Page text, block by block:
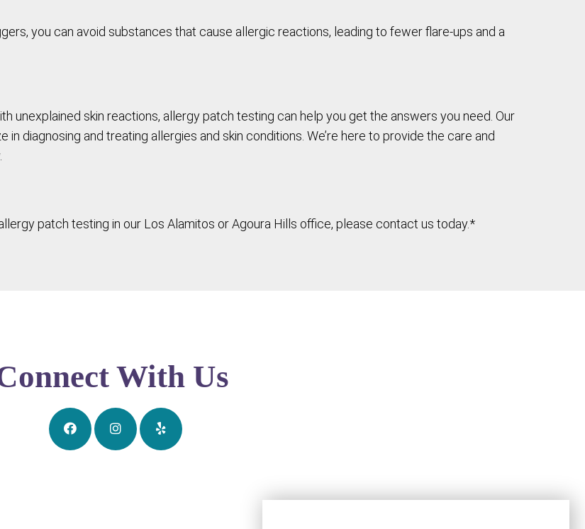
you can avoid substances that cause allergic reactions, leading to fewer flare-ups and a
unexplained skin reactions, allergy patch testing can help you get the answers you need. Our
diagnosing and treating allergies and skin conditions. We’re here to provide the care and
patch testing in our Los Alamitos or Agoura Hills office, please contact us today.*
With Us